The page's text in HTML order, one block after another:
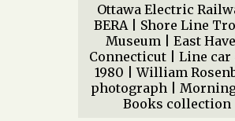
Ottawa Electric
BERA | Shore Line
Museum | East
Connecticut | Line car
1980 | William
photograph |
Books collection